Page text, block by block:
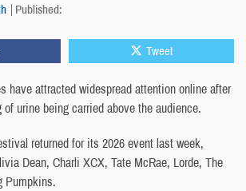
Published:
Tweet
have attracted widespread attention online after
of urine being carried above the audience.
returned for its 2026 event last week,
Dean, Charli XCX, Tate McRae, Lorde, The
Pumpkins.